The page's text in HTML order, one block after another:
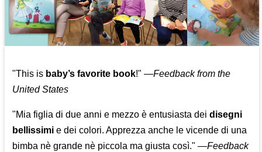
"This is baby’s favorite book!" —Feedback from the
United States
"Mia figlia di due anni e mezzo è entusiasta deidisegni
bellissimi e dei colori. Apprezza anche le vicende di una
bimba nè grande nè piccola ma giusta così." —Feedback